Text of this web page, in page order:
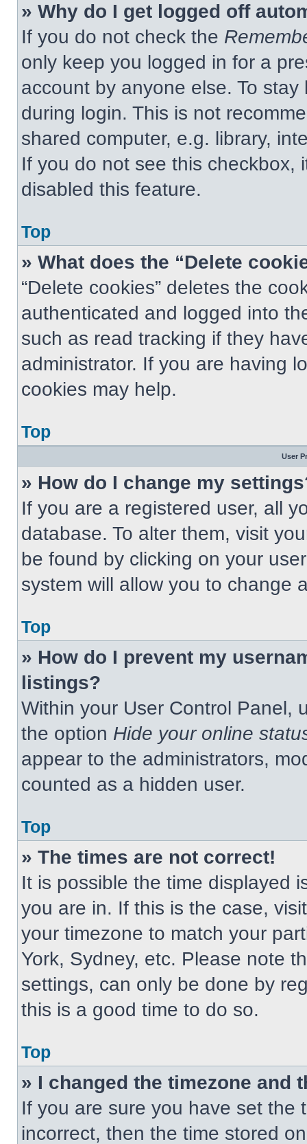
» Why do I get logged off
If you do not check the
only keep you logged in for a
account by anyone else. To
during login. This is not
shared computer, e.g. library,
If you do not see this checkbox,
disabled this feature.
Top
» What does the “Delete
“Delete cookies” deletes the
authenticated and logged into
such as read tracking if they
administrator. If you are having
cookies may help.
Top
User
» How do I change my
If you are a registered user, all
database. To alter them, visit
be found by clicking on your
system will allow you to change
Top
» How do I prevent my
listings?
Within your User Control Panel,
the option Hide your online
appear to the administrators,
counted as a hidden user.
Top
» The times are not correct!
It is possible the time displayed
you are in. If this is the case,
your timezone to match your
York, Sydney, etc. Please note
settings, can only be done by
this is a good time to do so.
Top
» I changed the timezone and
If you are sure you have set the
incorrect, then the time stored